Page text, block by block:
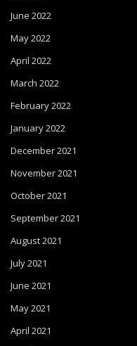
June 2022
May 2022
April 2022
March 2022
February 2022
January 2022
December 2021
November 2021
October 2021
September 2021
August 2021
July 2021
June 2021
May 2021
April 2021